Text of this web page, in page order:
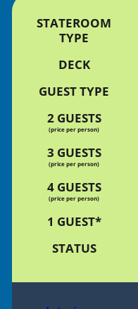
STATEROOM
TYPE
DECK
GUEST TYPE
2 GUESTS
(price per person)
3 GUESTS
(price per person)
4 GUESTS
(price per person)
1 GUEST*
STATUS